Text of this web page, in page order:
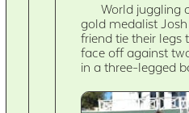
World juggling
gold medalist
friend tie their legs
face off against
in a three-legged